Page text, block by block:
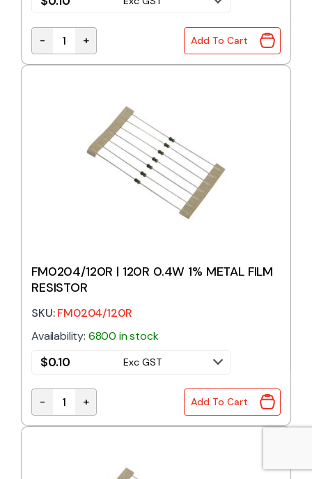
FM0204/110R | 110R 0.4W 1% METAL FILM
- + Add To Cart
FM0204/120R | 120R 0.4W 1% METAL FILM
RESISTOR
SKU:FM0204/120R
Availability: 6800 in stock
$0.10 Exc GST
FM0204/120R | 120R 0.4W 1% METAL FILM
- + Add To Cart